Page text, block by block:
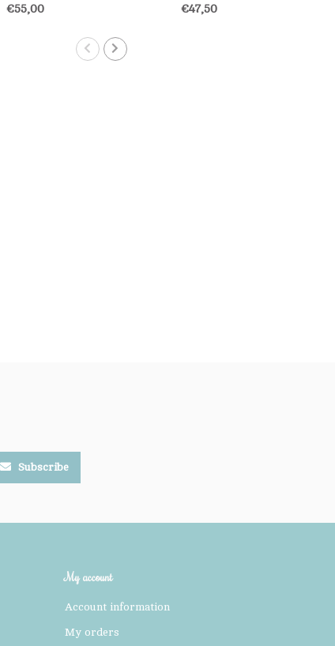
€55,00 €47,50
Subscribe
My account
Account information
My orders